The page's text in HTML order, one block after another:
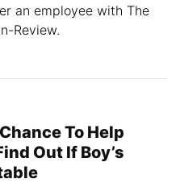
an employee with The
Review.
To Help
Out If Boy’s